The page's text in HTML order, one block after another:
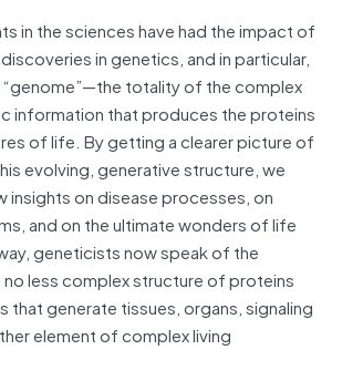
in the sciences have had the impact of
in genetics, and in particular,
“genome”—the totality of the complex
information that produces the proteins
of life. By getting a clearer picture of
evolving, generative structure, we
insights on disease processes, on
and on the ultimate wonders of life
geneticists now speak of the
less complex structure of proteins
that generate tissues, organs, signaling
element of complex living